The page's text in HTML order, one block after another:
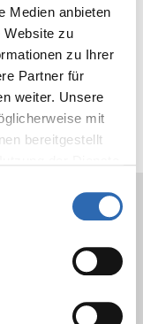
Medien anbieten
Website zu
zu Ihrer
Partner für
weiter. Unsere
mit
bereitgestellt
40.2
2
oz/in
3
and do
of the self-